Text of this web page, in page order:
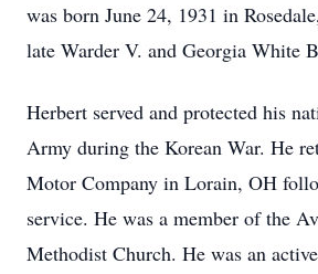
was born June 24, 1931 in
late Warder V. and Georgia White
Herbert served and protected his
Army during the Korean War. He
Motor Company in Lorain, OH
service. He was a member of the
Methodist Church. He was an